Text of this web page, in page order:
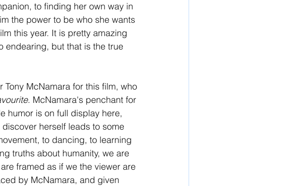
to finding her own way in
the power to be who she wants
this year. It is pretty amazing
endearing, but that is the true
McNamara for this film, who
. McNamara's penchant for
humor is on full display here,
herself leads to some
to dancing, to learning
truths about humanity, we are
framed as if we the viewer are
by McNamara, and given